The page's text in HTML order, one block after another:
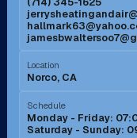
Mission Viejo, CA
Murrieta, CA
Norco, CA
Location
Norco, CA
Schedule
Monday - Friday:
Saturday - Sunday: